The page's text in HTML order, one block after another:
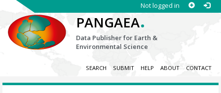
Not logged in
PANGAEA.
Data Publisher for Earth &
Environmental Science
SEARCH SUBMIT HELP ABOUT CONTACT